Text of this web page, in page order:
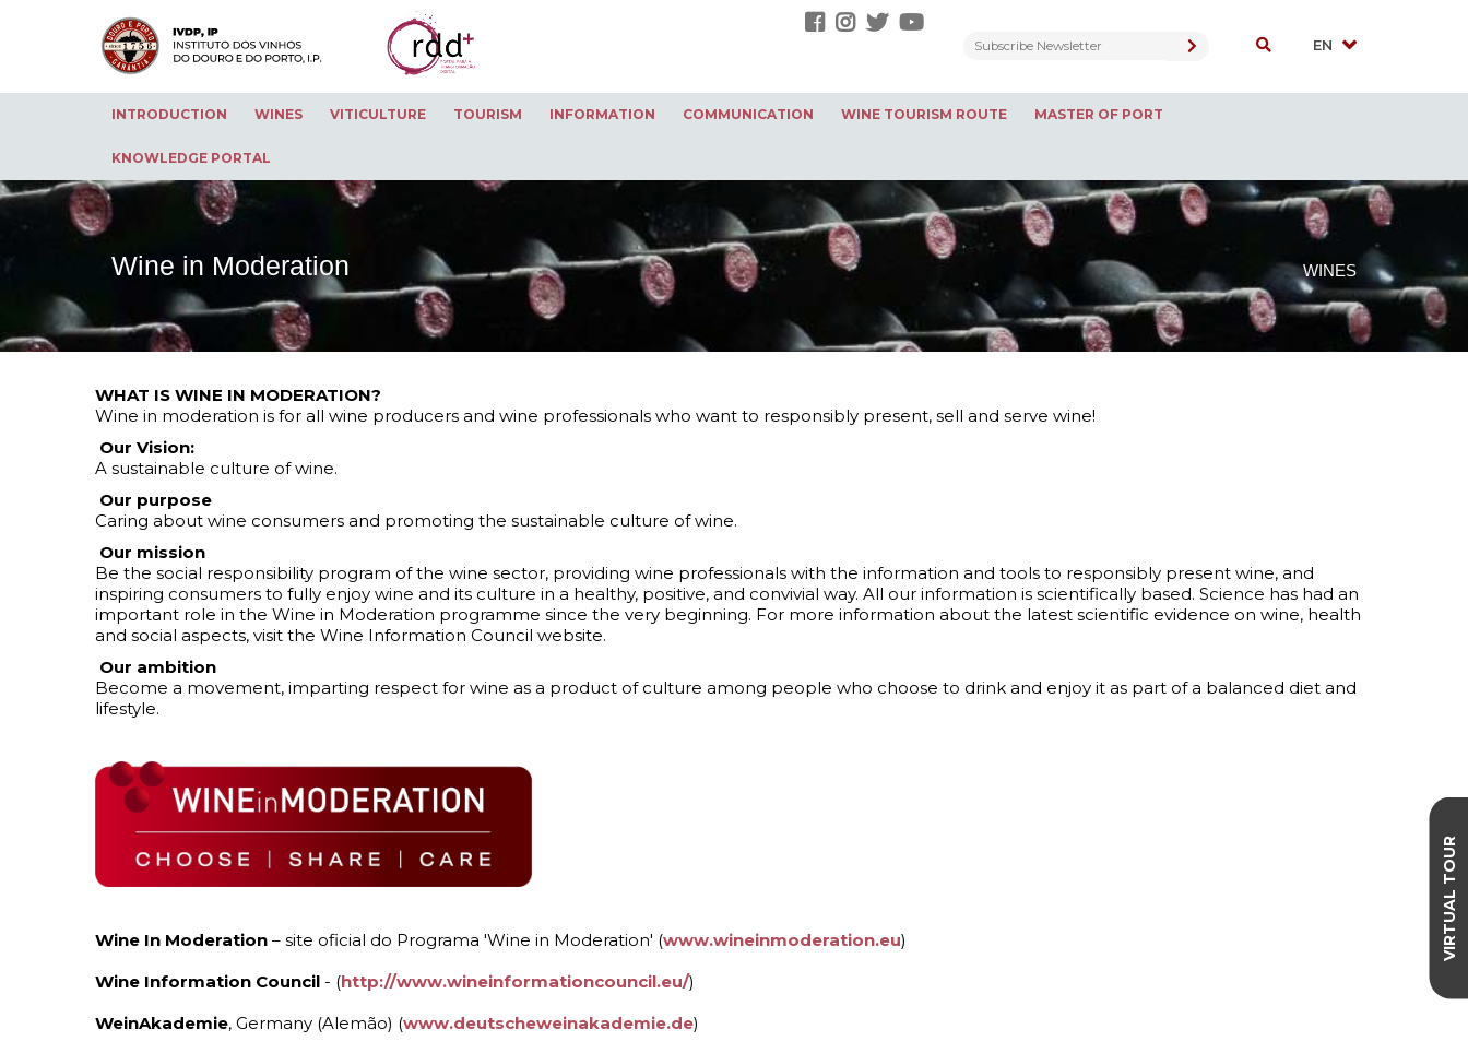
INTRODUCTION WINES VITICULTURE TOURISM INFORMATION COMMUNICATION WINE TOURISM ROUTE MASTER OF PORT
KNOWLEDGE PORTAL
VIRTUAL TOUR
Wine in Moderation WINES
WHAT IS WINE IN MODERATION?
Wine in moderation is for all wine producers and wine professionals who want to responsibly present, sell and serve wine!
Our Vision:
A sustainable culture of wine.
Our purpose
Caring about wine consumers and promoting the sustainable culture of wine.
Our mission
Be the social responsibility program of the wine sector, providing wine professionals with the information and tools to responsibly present wine, and
inspiring consumers to fully enjoy wine and its culture in a healthy, positive, and convivial way. All our information is scientifically based. Science has had an
important role in the Wine in Moderation programme since the very beginning. For more information about the latest scientific evidence on wine, health
and social aspects, visit the Wine Information Council website.
Our ambition
Become a movement, imparting respect for wine as a product of culture among people who choose to drink and enjoy it as part of a balanced diet and
lifestyle.
Wine In Moderation – site oficial do Programa 'Wine in Moderation' (www.wineinmoderation.eu)
Wine Information Council - (http://www.wineinformationcouncil.eu/)
WeinAkademie, Germany (Alemão) (www.deutscheweinakademie.de)